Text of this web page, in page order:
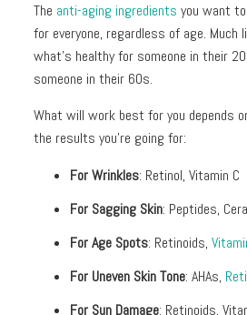
+
The anti-aging ingredients you want
for everyone, regardless of age. Much
what’s healthy for someone in their
someone in their 60s.
What will work best for you depends
the results you’re going for:
For Wrinkles: Retinol, Vitamin C
For Sagging Skin: Peptides,
For Age Spots: Retinoids,
For Uneven Skin Tone: AHAs,
For Sun Damage: Retinoids,